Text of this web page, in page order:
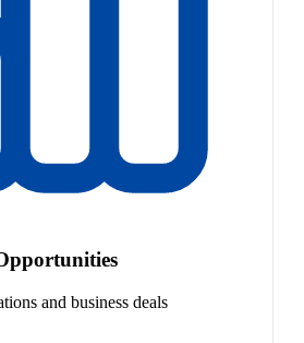
and business deals